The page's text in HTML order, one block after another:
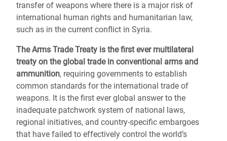
transfer of weapons where there is a major risk of
international human rights and humanitarian law,
such as in the current conflict in Syria.
The Arms Trade Treaty is the first ever multilateral
treaty on the global trade in conventional arms and
ammunition, requiring governments to establish
common standards for the international trade of
weapons. It is the first ever global answer to the
inadequate patchwork system of national laws,
regional initiatives, and country-specific embargoes
that have failed to effectively control the world’s